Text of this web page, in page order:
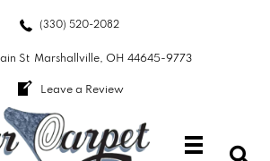
(330) 520-2082
St Marshallville, OH 44645-9773
Leave a Review